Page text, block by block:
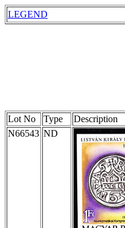
LEGEND
Lot No Type
Description
N66543 ND